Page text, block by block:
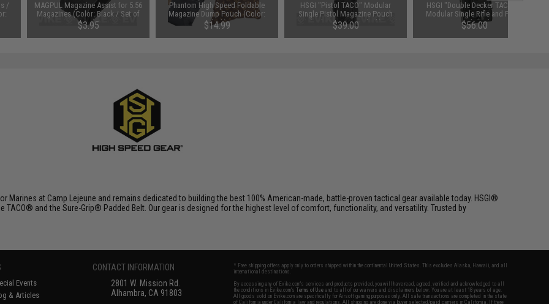
/
MAGPUL Magazine Assist for 5.56
Magazines (Color: Black / Set of
One)
$3.95
Phantom High Speed Foldable
Magazine Dump Pouch (Color:
Black)
$14.99
HSGI "Pistol TACO" Modular
Single Pistol Magazine Pouch
(Color: MOLLE / Black)
$39.00
HSGI "Double Decker TACO®"
Modular Single Rifle and Pistol
Magazine Pouch (Color: MOLLE /
Black)
$56.00
Marines at Camp Lejeune and remains dedicated to building the best 100% American-made, battle-proven tactical gear available today. HSGI®
and the Sure-Grip® Padded Belt. Our gear is designed for the highest level of comfort, functionality, and versatility. Trusted by
Events
& Articles
CONTACT INFORMATION
2801 W. Mission Rd.
Alhambra, CA 91803
* Free shipping offers apply only to orders shipped within the continental United States. This excludes Alaska, Hawaii, and all
international destinations.
By accessing any of Evike.com's services and products provided, you will have read, agreed, verified and acknowledged to all
the conditions in Evike.com'sTerms of Use and to all of our waivers and disclaimers below: You are at least 18 years of age.
All goods sold on Evike.com are specifically for Airsoft gaming purposes only. All sale transactions are completed in the state
of California under California law and regulations. All shipping are done via buyer selected/paid carriers in California. If there